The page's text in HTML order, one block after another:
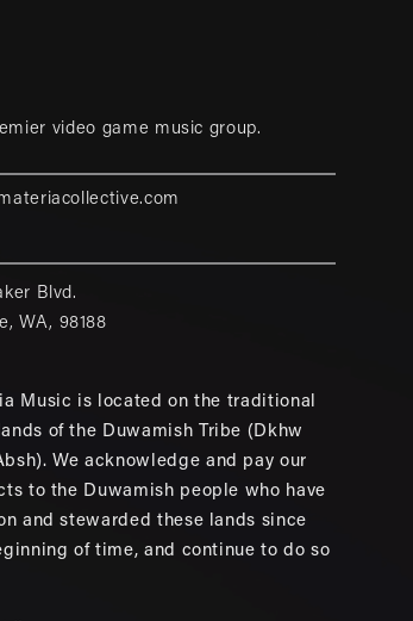
video game music group.
Blvd.
, WA, 98188
Music is located on the traditional
of the Duwamish Tribe (Dkhw
We acknowledge and pay our
to the Duwamish people who have
and stewarded these lands since
of time, and continue to do so